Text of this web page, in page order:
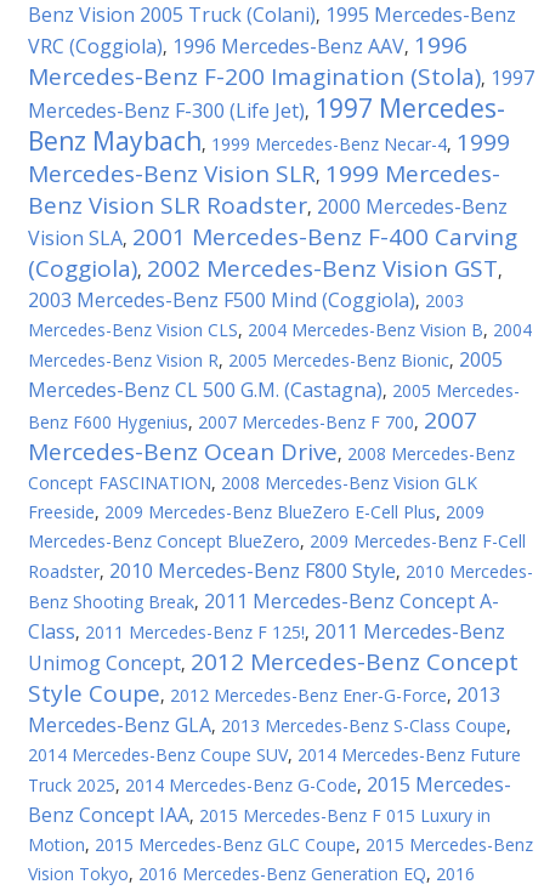
Benz Vision 2005 Truck (Colani), 1995 Mercedes-Benz
VRC (Coggiola), 1996 Mercedes-Benz AAV, 1996
Mercedes-Benz F-200 Imagination (Stola), 1997
Mercedes-Benz F-300 (Life Jet), 1997 Mercedes-
Benz Maybach, 1999 Mercedes-Benz Necar-4, 1999
Mercedes-Benz Vision SLR, 1999 Mercedes-
Benz Vision SLR Roadster, 2000 Mercedes-Benz
Vision SLA, 2001 Mercedes-Benz F-400 Carving
(Coggiola), 2002 Mercedes-Benz Vision GST,
2003 Mercedes-Benz F500 Mind (Coggiola), 2003
Mercedes-Benz Vision CLS, 2004 Mercedes-Benz Vision B, 2004
Mercedes-Benz Vision R, 2005 Mercedes-Benz Bionic, 2005
Mercedes-Benz CL 500 G.M. (Castagna), 2005 Mercedes-
Benz F600 Hygenius, 2007 Mercedes-Benz F 700, 2007
Mercedes-Benz Ocean Drive, 2008 Mercedes-Benz
Concept FASCINATION, 2008 Mercedes-Benz Vision GLK
Freeside, 2009 Mercedes-Benz BlueZero E-Cell Plus, 2009
Mercedes-Benz Concept BlueZero, 2009 Mercedes-Benz F-Cell
Roadster, 2010 Mercedes-Benz F800 Style, 2010 Mercedes-
Benz Shooting Break, 2011 Mercedes-Benz Concept A-
Class, 2011 Mercedes-Benz F 125!, 2011 Mercedes-Benz
Unimog Concept, 2012 Mercedes-Benz Concept
Style Coupe, 2012 Mercedes-Benz Ener-G-Force, 2013
Mercedes-Benz GLA, 2013 Mercedes-Benz S-Class Coupe,
2014 Mercedes-Benz Coupe SUV, 2014 Mercedes-Benz Future
Truck 2025, 2014 Mercedes-Benz G-Code, 2015 Mercedes-
Benz Concept IAA, 2015 Mercedes-Benz F 015 Luxury in
Motion, 2015 Mercedes-Benz GLC Coupe, 2015 Mercedes-Benz
Vision Tokyo, 2016 Mercedes-Benz Generation EQ, 2016